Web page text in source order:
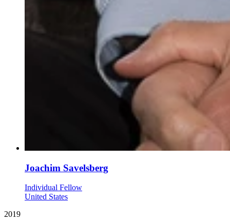
Joachim Savelsberg
Individual Fellow
United States
2019